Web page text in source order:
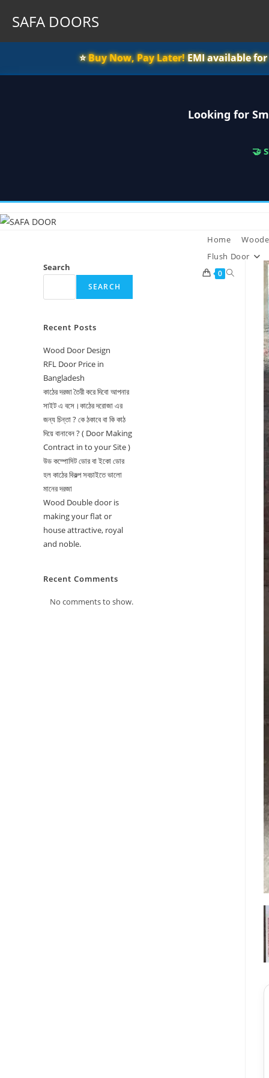
SAFA DOORS
⭐️Buy Now, Pay Later!EMI available for
Looking for
🤝
to
Home
Flush Door
0 Toggle
Search
SEARCH
Recent Posts
Wood Door Design
RFL Door Price in
Bangladesh
কাঠের দরজা তৈরী করে দিবো আপনার
সাইট এ বসে।কাঠের দরোজা এর
জন্য চিন্তা ? কে ঠকাবে বা কি কাঠ
দিয়ে বানাবেন ? ( Door Making
Contract in to your Site )
উড কম্পোসিট ডোর বা ইকো ডোর
হল কাঠের বিকল্প সবচাইতে ভালো
মানের দরজা
Wood Double door is
making your flat or
house attractive, royal
and noble.
Recent Comments
No comments to show.